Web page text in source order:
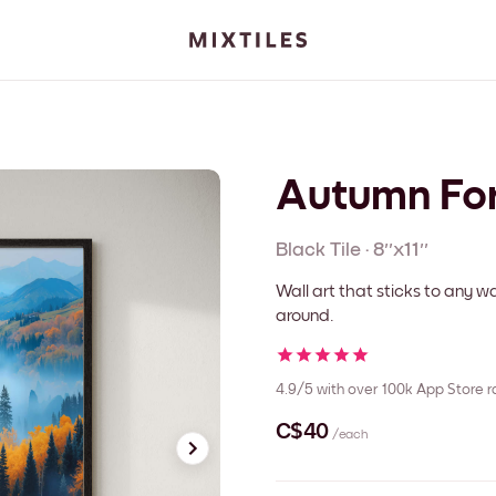
Autumn
Black Tile · 8''x11''
Wall art that sticks to any
around.
4.9/5 with over 100k App Store
C$40 /each